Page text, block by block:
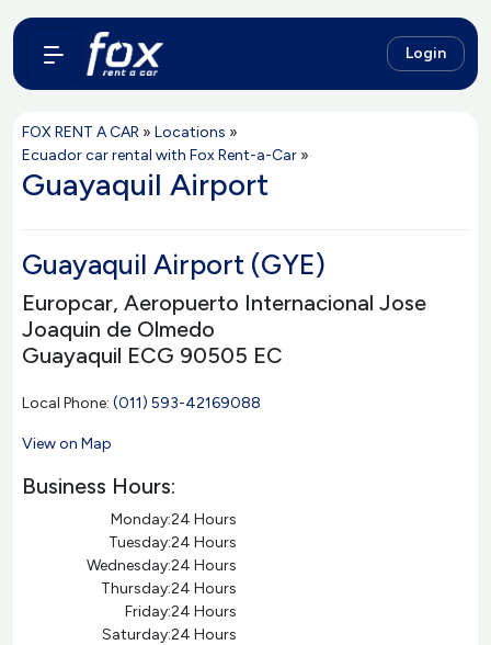
Login
FOX RENT A CAR » Locations »
Ecuador car rental with Fox Rent-a-Car »
Guayaquil Airport
Guayaquil Airport (GYE)
Europcar, Aeropuerto Internacional Jose
Joaquin de Olmedo
Guayaquil ECG 90505 EC
Local Phone: (011) 593-42169088
View on Map
Business Hours:
Monday:24 Hours
Tuesday:24 Hours
Wednesday:24 Hours
Thursday:24 Hours
Friday:24 Hours
Saturday:24 Hours